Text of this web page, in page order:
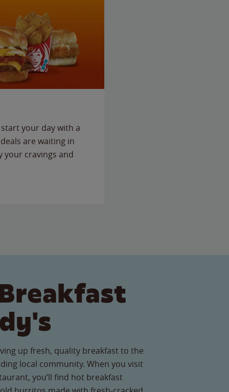
your day with a
are waiting in
your cravings and
up fresh, quality breakfast to the
local community. When you visit
you’ll find hot breakfast